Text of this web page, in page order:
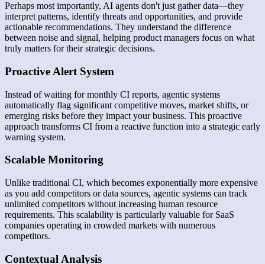
Perhaps most importantly, AI agents don't just gather data—they
interpret patterns, identify threats and opportunities, and provide
actionable recommendations. They understand the difference
between noise and signal, helping product managers focus on what
truly matters for their strategic decisions.
Proactive Alert System
Instead of waiting for monthly CI reports, agentic systems
automatically flag significant competitive moves, market shifts, or
emerging risks before they impact your business. This proactive
approach transforms CI from a reactive function into a strategic early
warning system.
Scalable Monitoring
Unlike traditional CI, which becomes exponentially more expensive
as you add competitors or data sources, agentic systems can track
unlimited competitors without increasing human resource
requirements. This scalability is particularly valuable for SaaS
companies operating in crowded markets with numerous
competitors.
Contextual Analysis